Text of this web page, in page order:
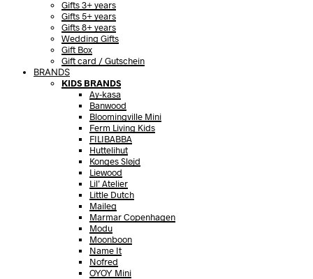
Gifts 3+ years
Gifts 5+ years
Gifts 8+ years
Wedding Gifts
Gift Box
Gift card / Gutschein
BRANDS
KIDS BRANDS
Ay-kasa
Banwood
Bloomingville Mini
Ferm Living Kids
FILIBABBA
Huttelihut
Konges Sløjd
Liewood
Lil’ Atelier
Little Dutch
Maileg
Marmar Copenhagen
Modu
Moonboon
Name It
Nofred
OYOY Mini